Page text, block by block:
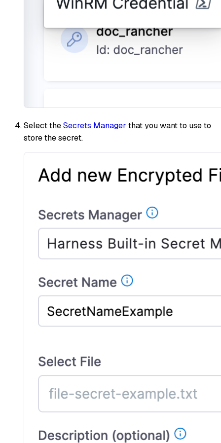
Select theSecrets Manager that you want to use to
store the secret.